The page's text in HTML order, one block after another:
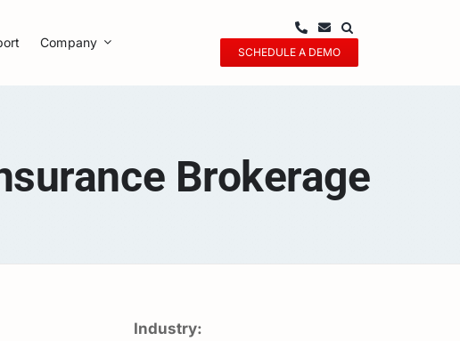
Company
SCHEDULE A DEMO
Brokerage
Industry: